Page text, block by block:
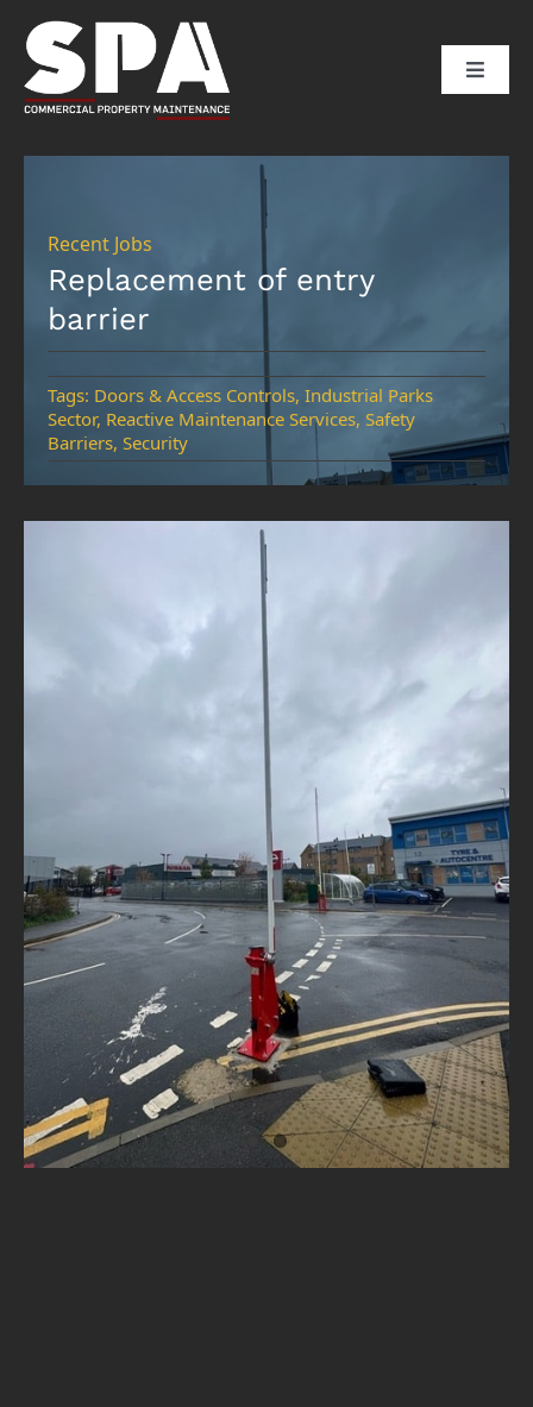
content
Toggle
HOME
ABOUT US
SERVICES
SECTORS
Recent Jobs
Replacement of entry
barrier
Tags: Doors & Access Controls,Industrial Parks
Sector, Reactive Maintenance Services,Safety
Barriers,Security